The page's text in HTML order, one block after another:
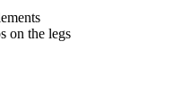
on the legs